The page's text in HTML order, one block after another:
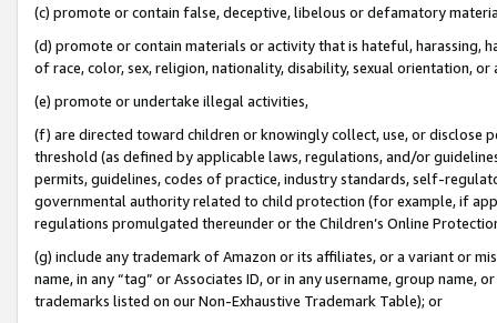
(c) promote or contain false, deceptive, libelous or defamatory
(d) promote or contain materials or activity that is hateful, harassing,
of race, color, sex, religion, nationality, disability, sexual orientation, or
(e) promote or undertake illegal activities,
(f) are directed toward children or knowingly collect, use, or
threshold (as defined by applicable laws, regulations, and/or
permits, guidelines, codes of practice, industry standards, self-
governmental authority related to child protection (for example, if
regulations promulgated thereunder or the Children’s Online
(g) include any trademark of Amazon or its affiliates, or a variant or
name, in any “tag” or Associates ID, or in any username, group
trademarks listed on our Non-Exhaustive Trademark Table); or